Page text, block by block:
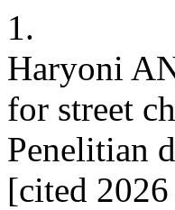
1.
Haryoni
for street
Penelitian
[cited